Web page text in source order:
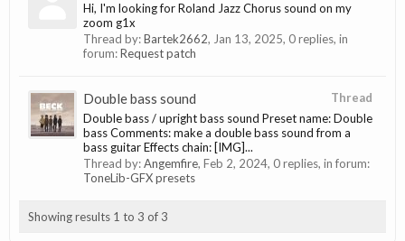
Hi, I'm looking for Roland Jazz Chorus sound on my
zoom g1x
Thread by:Bartek2662, Jan 13, 2025, 0 replies, in
forum:Request patch
Thread
Double bass sound
Double bass / upright bass sound Preset name: Double
bass Comments: make a double bass sound from a
bass guitar Effects chain: [IMG]...
Thread by:Angemfire, Feb 2, 2024, 0 replies, in forum:
ToneLib-GFX presets
Showing results 1 to 3 of 3